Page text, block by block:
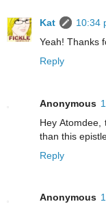
Kat
10:34
Yeah! Thanks
Reply
Anonymous
Hey
than this
Reply
Anonymous